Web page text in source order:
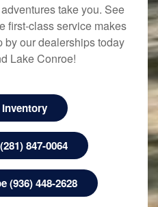
take you. See
first-class service makes
by our dealerships today
Lake Conroe!
847-0064
(936) 448-2628